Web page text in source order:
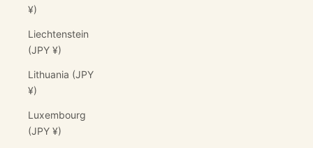
¥)
Liechtenstein
(JPY ¥)
Lithuania (JPY
¥)
Luxembourg
(JPY ¥)